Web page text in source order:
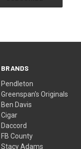
BRANDS
Pendleton
Greenspan's Originals
Ben Davis
Cigar
Daccord
FB County
Stacy Adams